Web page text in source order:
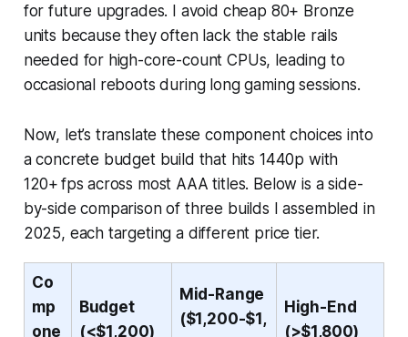
for future upgrades. I avoid cheap 80+ Bronze
units because they often lack the stable rails
needed for high-core-count CPUs, leading to
occasional reboots during long gaming sessions.
Now, let’s translate these component choices into
a concrete budget build that hits 1440p with
120+ fps across most AAA titles. Below is a side-
by-side comparison of three builds I assembled in
2025, each targeting a different price tier.
Co
mp
one
Budget
(<$1,200)
Mid-Range
($1,200-$1,
High-End
(>$1,800)